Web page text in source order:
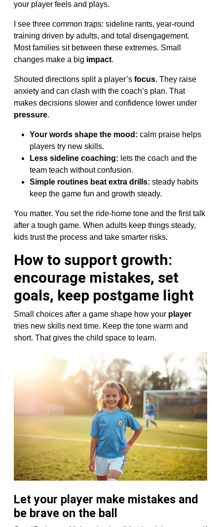
your player feels and plays.
I see three common traps: sideline rants, year-round
training driven by adults, and total disengagement.
Most families sit between these extremes. Small
changes make a big impact.
Shouted directions split a player’s focus. They raise
anxiety and can clash with the coach’s plan. That
makes decisions slower and confidence lower under
pressure.
Your words shape the mood: calm praise helps
players try new skills.
Less sideline coaching: lets the coach and the
team teach without confusion.
Simple routines beat extra drills: steady habits
keep the game fun and growth steady.
You matter. You set the ride-home tone and the first talk
after a tough game. When adults keep things steady,
kids trust the process and take smarter risks.
How to support growth:
encourage mistakes, set
goals, keep postgame light
Small choices after a game shape how your player
tries new skills next time. Keep the tone warm and
short. That gives the child space to learn.
Let your player make mistakes and
be brave on the ball